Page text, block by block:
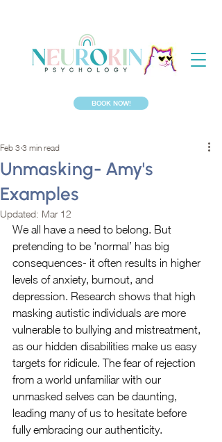
BOOK NOW!
Unmasking- Amy's
Examples
Feb 3 3 min read
Updated: Mar 12
We all have a need to belong. But
pretending to be 'normal’ has big
consequences- it often results in higher
levels of anxiety, burnout, and
depression. Research shows that high
masking autistic individuals are more
vulnerable to bullying and mistreatment,
as our hidden disabilities make us easy
targets for ridicule. The fear of rejection
from a world unfamiliar with our
unmasked selves can be daunting,
leading many of us to hesitate before
fully embracing our authenticity.